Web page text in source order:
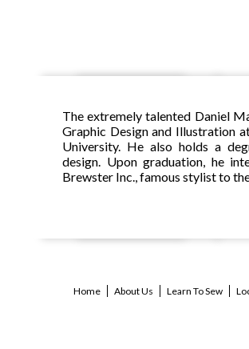
Home About Us Learn To Sew
The extremely talented Daniel
Graphic Design and Illustration
University. He also holds a
design. Upon graduation, he
Brewster Inc., famous stylist to